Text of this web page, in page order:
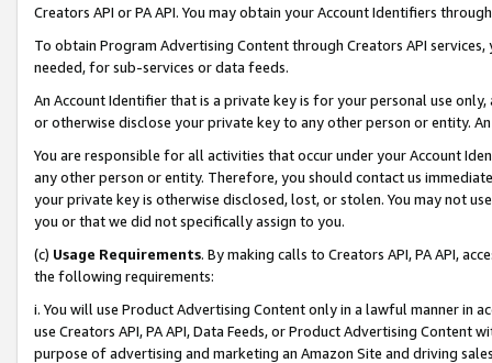
Creators API or PA API. You may obtain your Account Identifiers
To obtain Program Advertising Content through Creators API
needed, for sub-services or data feeds.
An Account Identifier that is a private key is for your personal use
or otherwise disclose your private key to any other person or entity.
You are responsible for all activities that occur under your Account
any other person or entity. Therefore, you should contact us
your private key is otherwise disclosed, lost, or stolen. You may not
you or that we did not specifically assign to you.
(c) Usage Requirements. By making calls to Creators API, PA API,
the following requirements:
i. You will use Product Advertising Content only in a lawful manner in
use Creators API, PA API, Data Feeds, or Product Advertising
purpose of advertising and marketing an Amazon Site and driving